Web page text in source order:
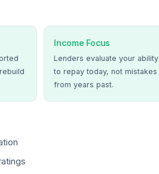
Income Focus
Lenders evaluate your ability
to repay today, not mistakes
from years past.